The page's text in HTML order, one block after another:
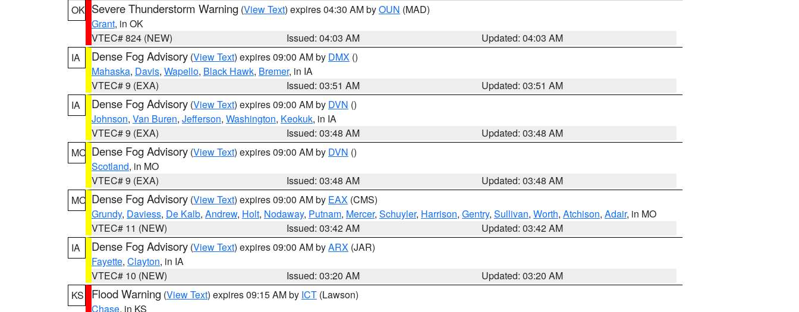
OK Severe Thunderstorm Warning (View Text) expires 04:30 AM byOUN (MAD)
Grant, in OK
VTEC# 824 (NEW)
Issued: 04:03 AM
Updated: 04:03 AM
IA
Dense Fog Advisory (View Text) expires 09:00 AM by DMX ()
Mahaska, Davis, Wapello, Black Hawk, Bremer, in IA
VTEC# 9 (EXA)
Issued: 03:51 AM
Updated: 03:51 AM
IA
Dense Fog Advisory (View Text) expires 09:00 AM by DVN ()
Johnson, Van Buren, Jefferson, Washington, Keokuk, in IA
VTEC# 9 (EXA)
Issued: 03:48 AM
Updated: 03:48 AM
MO Dense Fog Advisory (View Text) expires 09:00 AM by DVN ()
Scotland, in MO
VTEC# 9 (EXA)
Issued: 03:48 AM
Updated: 03:48 AM
MO Dense Fog Advisory (View Text) expires 09:00 AM by EAX (CMS)
Grundy, Daviess, De Kalb, Andrew, Holt, Nodaway, Putnam, Mercer, Schuyler, Harrison, Gentry, Sullivan, Worth, Atchison, Adair, in MO
VTEC# 11 (NEW)
Issued: 03:42 AM
Updated: 03:42 AM
IA
Dense Fog Advisory (View Text) expires 09:00 AM byARX (JAR)
Fayette, Clayton, in IA
VTEC# 10 (NEW)
Issued: 03:20 AM
Updated: 03:20 AM
KS
Flood Warning (View Text) expires 09:15 AM by ICT (Lawson)
Chase, in KS